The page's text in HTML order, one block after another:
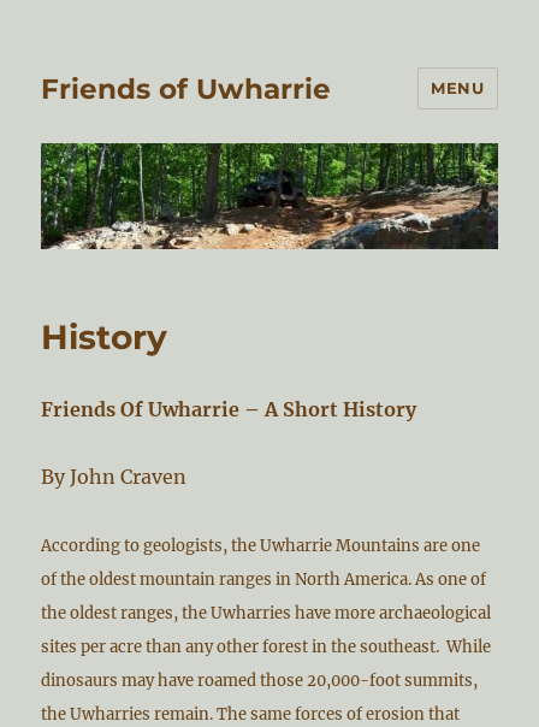
Friends of Uwharrie MENU
History
Friends Of Uwharrie – A Short History
By John Craven
According to geologists, the Uwharrie Mountains are one
of the oldest mountain ranges in North America. As one of
the oldest ranges, the Uwharries have more archaeological
sites per acre than any other forest in the southeast. While
dinosaurs may have roamed those 20,000-foot summits,
the Uwharries remain. The same forces of erosion that